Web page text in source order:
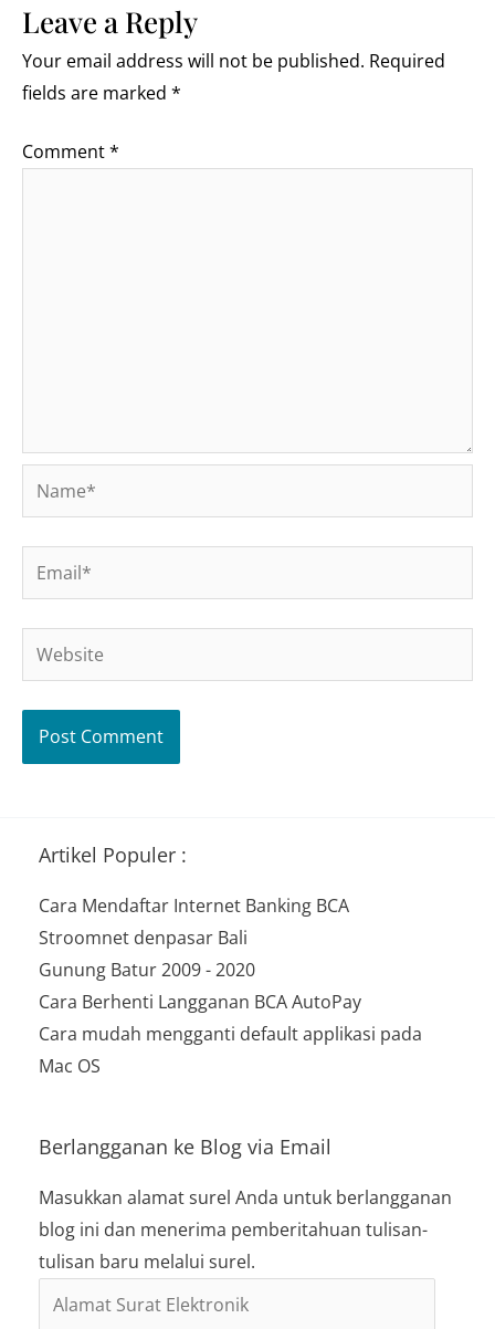
Leave a Reply
Your email address will not be published. Required
fields are marked *
Comment*
Name*
Email*
Website
Artikel Populer :
Cara Mendaftar Internet Banking BCA
Stroomnet denpasar Bali
Gunung Batur 2009 - 2020
Cara Berhenti Langganan BCA AutoPay
Cara mudah mengganti default applikasi pada
Mac OS
Berlangganan ke Blog via Email
Masukkan alamat surel Anda untuk berlangganan
blog ini dan menerima pemberitahuan tulisan-
tulisan baru melalui surel.
Alamat